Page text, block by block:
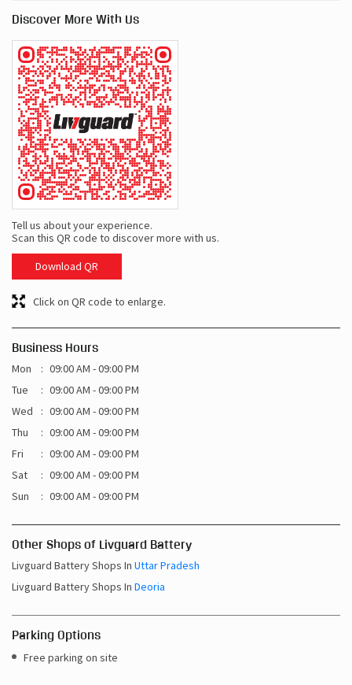
Discover More With Us
Tell us about your experience.
Scan this QR code to discover more with us.
Download QR
Click on QR code to enlarge.
Business Hours
Mon
09:00 AM - 09:00 PM
Tue
09:00 AM - 09:00 PM
Wed
09:00 AM - 09:00 PM
Thu
09:00 AM - 09:00 PM
Fri
09:00 AM - 09:00 PM
Sat
09:00 AM - 09:00 PM
Sun
09:00 AM - 09:00 PM
Other Shops of Livguard Battery
Livguard Battery Shops In Uttar Pradesh
Livguard Battery Shops In Deoria
Parking Options
Free parking on site